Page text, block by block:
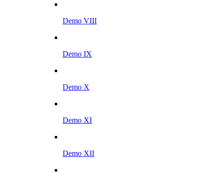
Demo VIII
Demo IX
Demo X
Demo XI
Demo XII